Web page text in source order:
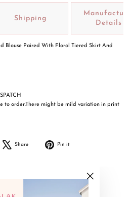
Shipping
Details
Blouse Paired With Floral Tiered Skirt And
to order.There might be mild variation in print
Share
Tweet
Pin it